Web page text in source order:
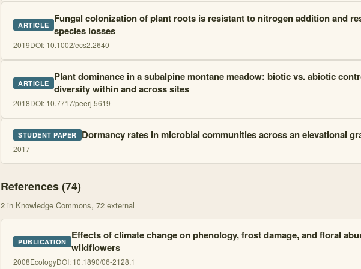
ARTICLE Fungal colonization of plant roots is resistant to nitrogen addition and
species losses
2019DOI: 10.1002/ecs2.2640
ARTICLE Plant dominance in a subalpine montane meadow: biotic vs. abiotic
diversity within and across sites
2018DOI: 10.7717/peerj.5619
STUDENT PAPER Dormancy rates in microbial communities across an elevational
2017
References (74)
2 in Knowledge Commons, 72 external
PUBLICATION Effects of climate change on phenology, frost damage, and floral
wildflowers
2008EcologyDOI: 10.1890/06-2128.1